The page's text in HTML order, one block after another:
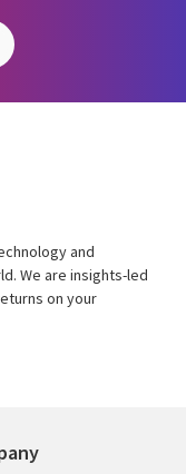
and
We are insights-led
on your